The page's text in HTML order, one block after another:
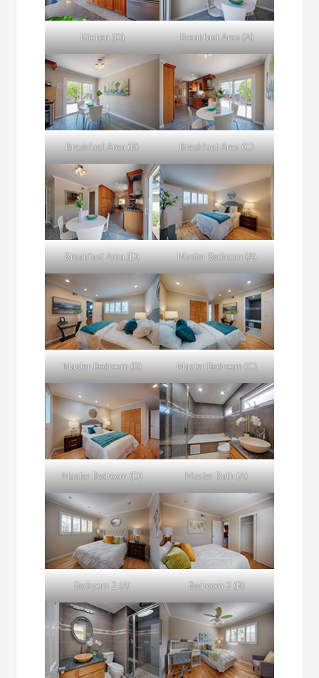
Kitchen (D) Breakfast Area (A)
Breakfast Area (B) Breakfast Area (C)
Breakfast Area (D) Master Bedroom (A)
Master Bedroom (B) Master Bedroom (C)
Master Bedroom (D) Master Bath (A)
Bedroom 2 (A) Bedroom 2 (B)